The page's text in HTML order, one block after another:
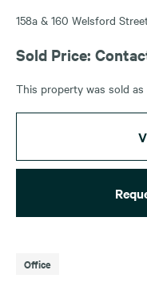
158a & 160 Welsford
Sold Price:
This property was sold
Office